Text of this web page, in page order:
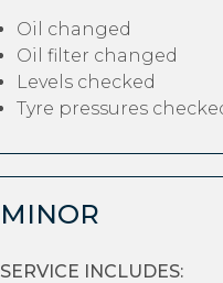
Oil changed
Oil filter changed
Levels checked
Tyre pressures
MINOR
SERVICE INCLUDES: